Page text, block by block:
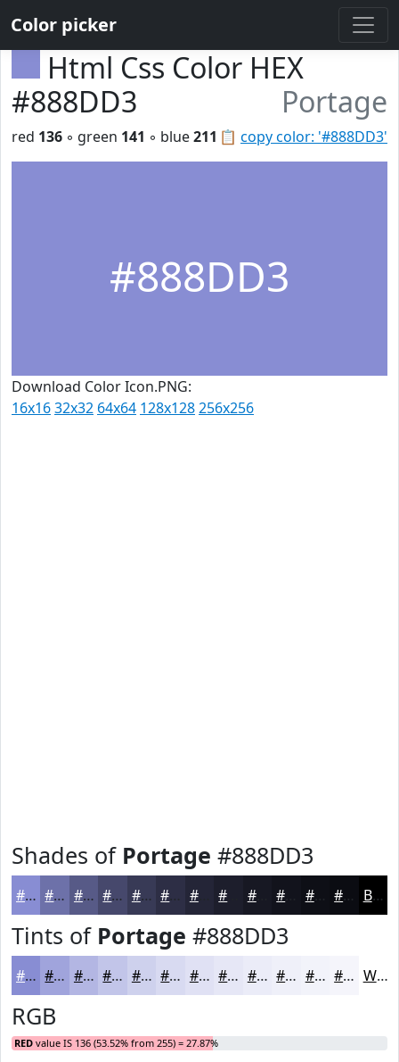
Color picker
Html Css Color HEX
#888DD3
Portage
📋 copy color: '#888DD3'
red 136 ◦ green 141 ◦ blue211
#888DD3
Download Color Icon.PNG:
16x1632x32 64x64 128x128256x256
Shades of Portage #888DD3
#888DD3 #6D71A9 #575A87 #46486C #383A56 #2D2E45 #242537 #171823 #0E0F16 #0B0C12 Black
Tints of Portage #888DD3
#888DD3 #A0A4DC #B3B6E3 #C2C5E9 #CED1ED #D8DAF1 #E0E1F4 #E6E7F6 #EBECF8 #EFF0F9 #F2F3FA #F5F5FB White
RGB
RED value IS 136 (53.52% from 255) = 27.87%